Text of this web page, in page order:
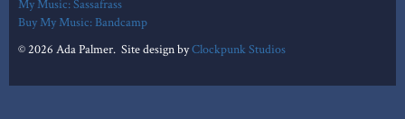
My Music: Sassafrass
Buy My Music: Bandcamp
© 2026 Ada Palmer. Site design byClockpunk Studios